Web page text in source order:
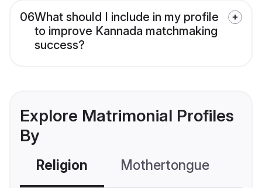
06What should I include in my profile
to improve Kannada matchmaking
success?
Explore Matrimonial Profiles
By
Religion Mothertongue